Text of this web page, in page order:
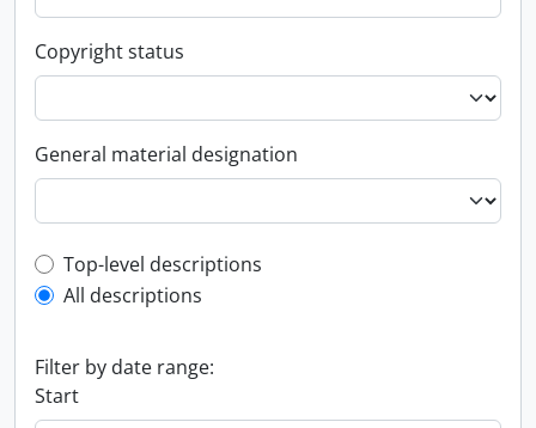
Copyright status
General material designation
Top-level description filter
Top-level descriptions
All descriptions
Filter by date range:
Start